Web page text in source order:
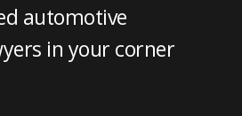
automotive
in your corner